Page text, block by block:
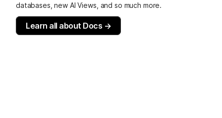
databases, new AI Views, and so much more.
Learn all about Docs →